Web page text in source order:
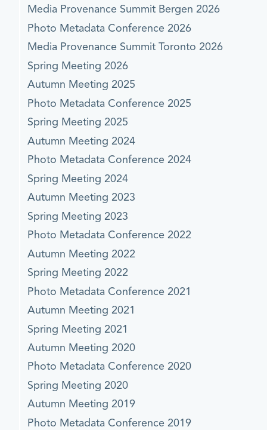
Media Provenance Summit Bergen 2026
Photo Metadata Conference 2026
Media Provenance Summit Toronto 2026
Spring Meeting 2026
Autumn Meeting 2025
Photo Metadata Conference 2025
Spring Meeting 2025
Autumn Meeting 2024
Photo Metadata Conference 2024
Spring Meeting 2024
Autumn Meeting 2023
Spring Meeting 2023
Photo Metadata Conference 2022
Autumn Meeting 2022
Spring Meeting 2022
Photo Metadata Conference 2021
Autumn Meeting 2021
Spring Meeting 2021
Autumn Meeting 2020
Photo Metadata Conference 2020
Spring Meeting 2020
Autumn Meeting 2019
Photo Metadata Conference 2019